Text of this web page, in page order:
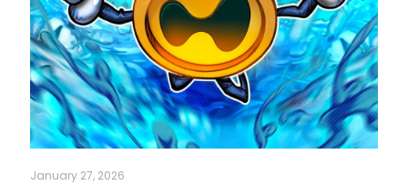
January 27, 2026